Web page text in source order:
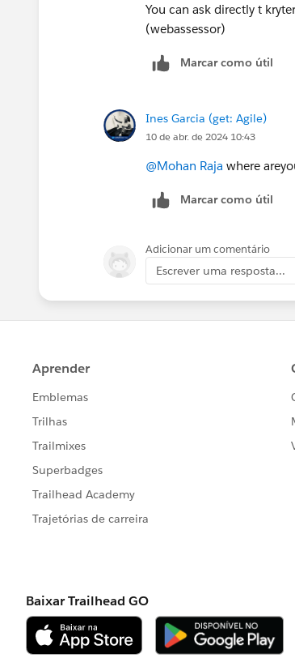
You can ask directly t
(webassessor)
Marcar como útil
Ines Garcia (get: Agile)
10 de abr. de 2024 10:43
@Mohan Raja where
Marcar como útil
Adicionar um comentário
Escrever uma resposta...